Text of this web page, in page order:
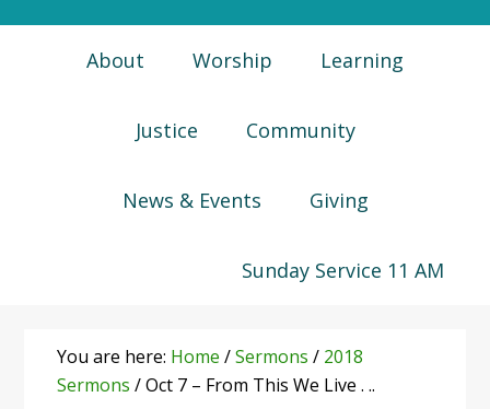
About Worship Learning
Justice Community
News & Events Giving
Sunday Service 11 AM
You are here: Home /Sermons / 2018
Sermons /Oct 7 – From This We Live . ..